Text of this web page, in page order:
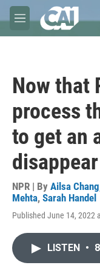
Skip to main content
M
e
Now that
process
to get an
disappear
NPR | By Ailsa Chang
Mehta, Sarah Handel
Published June 14, 2022
LISTEN •